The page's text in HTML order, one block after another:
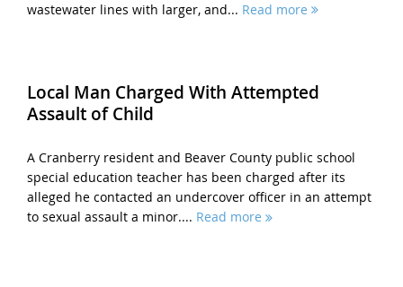
wastewater lines with larger, and... Read more
Local Man Charged With Attempted
Assault of Child
A Cranberry resident and Beaver County public school
special education teacher has been charged after its
alleged he contacted an undercover officer in an attempt
to sexual assault a minor.... Read more